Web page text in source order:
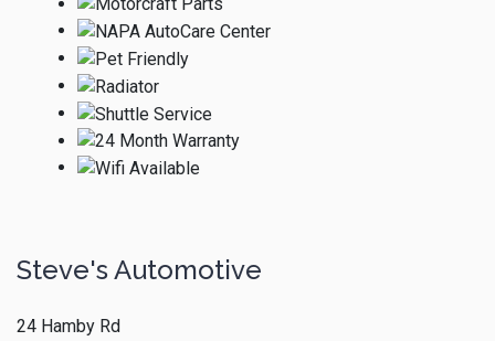
Steve's Automotive
24 Hamby Rd